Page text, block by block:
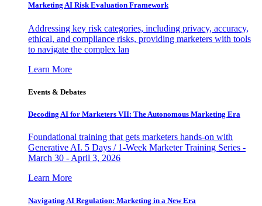
Marketing AI Risk Evaluation Framework
Addressing key risk categories, including privacy, accuracy,
ethical, and compliance risks, providing marketers with tools
to navigate the complex lan
Learn More
Events & Debates
Decoding AI for Marketers VII: The Autonomous Marketing Era
Foundational training that gets marketers hands-on with
Generative AI. 5 Days / 1-Week Marketer Training Series -
March 30 - April 3, 2026
Learn More
Navigating AI Regulation: Marketing in a New Era